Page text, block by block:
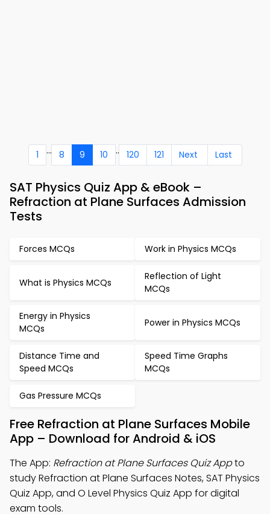
1 ... 8 9 10 .. 120 121 Next Last
SAT Physics Quiz App & eBook –
Refraction at Plane Surfaces Admission
Tests
Forces MCQs Work in Physics MCQs
What is Physics MCQs
Reflection of Light
MCQs
Energy in Physics
MCQs
Power in Physics MCQs
Distance Time and
Speed MCQs
Speed Time Graphs
MCQs
Gas Pressure MCQs
Free Refraction at Plane Surfaces Mobile
App – Download for Android & iOS
The App: Refraction at Plane Surfaces Quiz Appto
study Refraction at Plane Surfaces Notes, SAT Physics
Quiz App, and O Level Physics Quiz App for digital
exam tools.